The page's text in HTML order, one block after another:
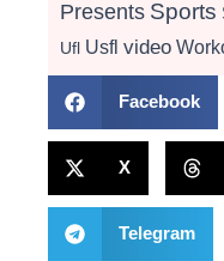
Presents Sports
Ufl Usfl video
Facebook
X
Telegram